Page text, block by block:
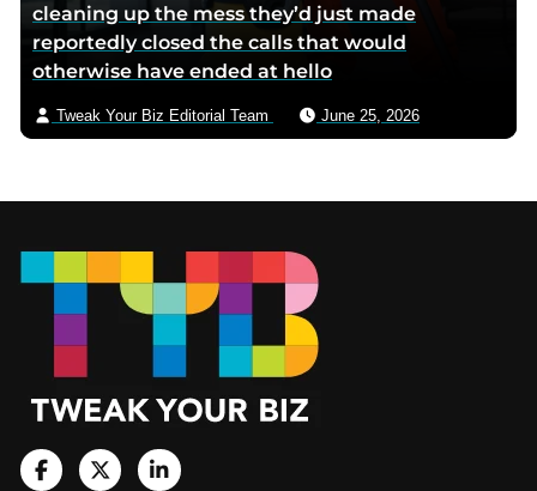
cleaning up the mess they’d just made
reportedly closed the calls that would
otherwise have ended at hello
Tweak Your Biz Editorial Team June 25, 2026
V